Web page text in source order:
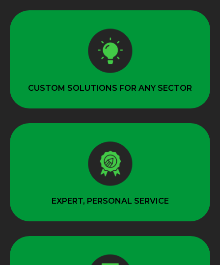
CUSTOM SOLUTIONS FOR ANY SECTOR
EXPERT, PERSONAL SERVICE